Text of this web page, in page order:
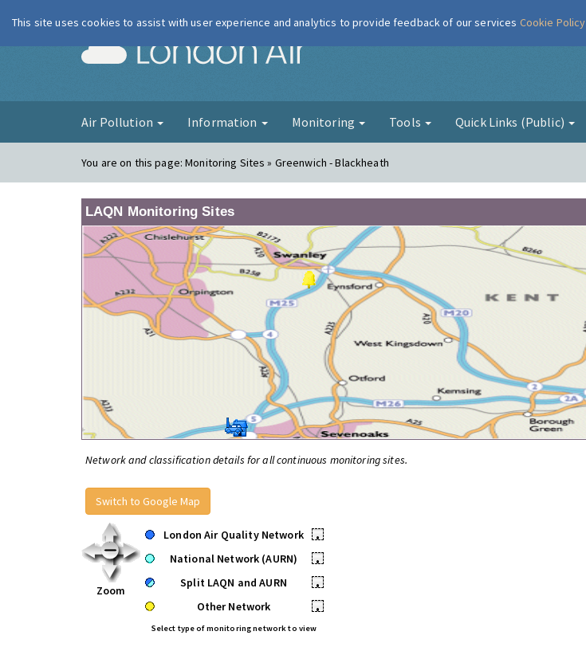
London Air
Air Pollution Information Monitoring Tools Quick Links (Public)
You are on this page:Monitoring Sites » Greenwich - Blackheath
LAQN Monitoring Sites
Network and classification details for all continuous monitoring sites.
Switch to Google Map
Zoom
London Air Quality Network
•
National Network (AURN)
•
Split LAQN and AURN
•
Other Network
•
Select type of monitoring network to view
This site uses cookies to assist with user experience and analytics to provide feedback of our services Cookie Policy